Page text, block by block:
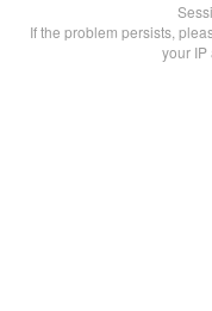
If the problem persists,
your IP